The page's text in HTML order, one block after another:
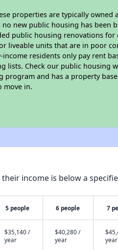
properties are typically owned
new public housing has been
public housing renovations for
liveable units that are in poor
residents only pay rent
lists. Check our public housing
program and has a property
move in.
income is below a
5 people 6 people 7
$35,140 /
year
$40,280 /
year
year